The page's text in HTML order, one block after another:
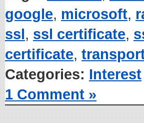
google, microsoft,
ssl, ssl certificate,
certificate,
Categories: Interest
1 Comment »